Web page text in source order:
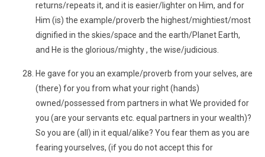
returns/repeats it, and it is easier/lighter on Him, and for
Him (is) the example/proverb the highest/mightiest/most
dignified in the skies/space and the earth/Planet Earth,
and He is the glorious/mighty , the wise/judicious.
He gave for you an example/proverb from your selves, are
(there) for you from what your right (hands)
owned/possessed from partners in what We provided for
you (are your servants etc. equal partners in your wealth)?
So you are (all) in it equal/alike? You fear them as you are
fearing yourselves, (if you do not accept this for